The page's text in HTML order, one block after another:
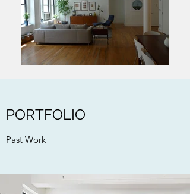
PORTFOLIO
Past Work